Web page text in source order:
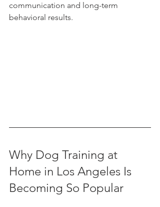
communication and long-term
behavioral results.
Why Dog Training at
Home in Los Angeles Is
Becoming So Popular